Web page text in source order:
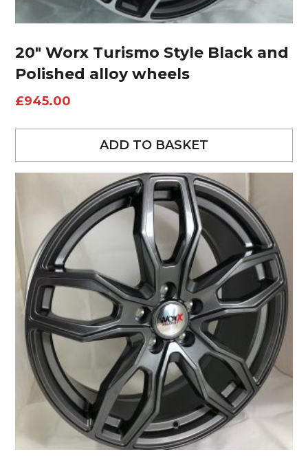
20″ Worx Turismo Style Black and
Polished alloy wheels
£945.00
ADD TO BASKET